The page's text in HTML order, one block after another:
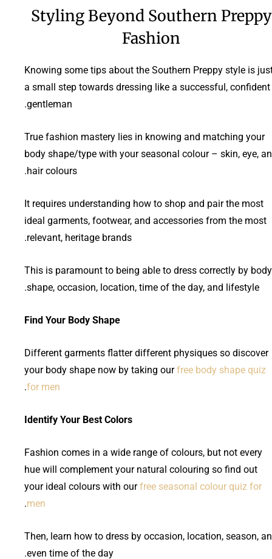
Styling Beyond Southern Preppy
Fashion
Knowing some tips about the Southern Preppy style is
a small step towards dressing like a successful, confident
gentleman.
True fashion mastery lies in knowing and matching your
body shape/type with your seasonal colour – skin, eye,
hair colours.
It requires understanding how to shop and pair the most
ideal garments, footwear, and accessories from the most
relevant, heritage brands.
This is paramount to being able to dress correctly by body
shape, occasion, location, time of the day, and lifestyle.
Find Your Body Shape
Different garments flatter different physiques so discover
your body shape now by taking ourfree body shape quiz
for men
.
Identify Your Best Colors
Fashion comes in a wide range of colours, but not every
hue will complement your natural colouring so find out
your ideal colours with ourfree seasonal colour quiz for
men
.
Then, learn how to dress by occasion, location, season,
even time of the day.